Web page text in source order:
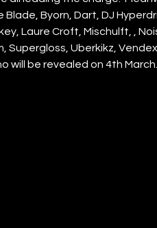
Blade, Byorn, Dart, DJ
Laure Croft, Mischulft, ,
Supergloss, Uberkikz,
will be revealed on 4th March.